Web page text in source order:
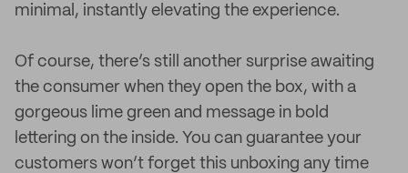
minimal, instantly elevating the experience.
Of course, there’s still another surprise awaiting
the consumer when they open the box, with a
gorgeous lime green and message in bold
lettering on the inside. You can guarantee your
customers won’t forget this unboxing any time